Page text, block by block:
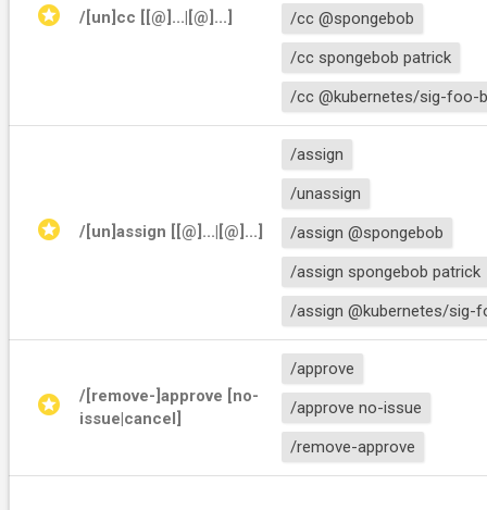
stars /[un]cc [[@] ...|[@] ...]
/cc @spongebob
/cc spongebob patrick
/cc @kubernetes/sig-foo-
stars /[un]assign [[@] ...|[@] ...]
/assign
/unassign
/assign @spongebob
/assign spongebob patrick
/assign @kubernetes/sig-
stars
/[remove-]approve [no-
issue|cancel]
/approve
/approve no-issue
/remove-approve